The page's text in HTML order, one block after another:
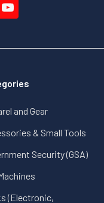
and Gear
& Small Tools
Security (GSA)
(Electronic,